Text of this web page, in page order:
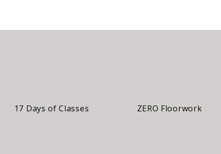
17 Days of Classes ZERO Floorwork